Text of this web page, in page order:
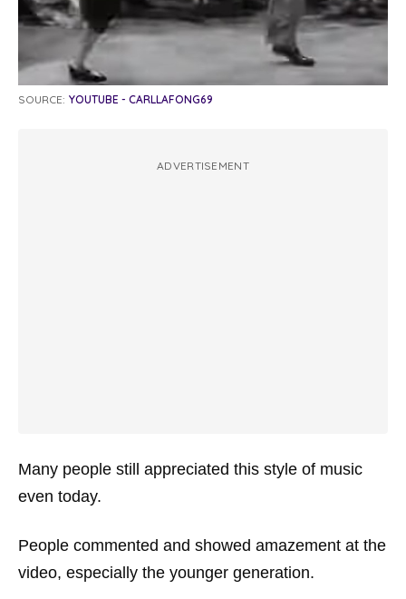
SOURCE: YOUTUBE - CARLLAFONG69
ADVERTISEMENT
Many people still appreciated this style of music
even today.
People commented and showed amazement at the
video, especially the younger generation.